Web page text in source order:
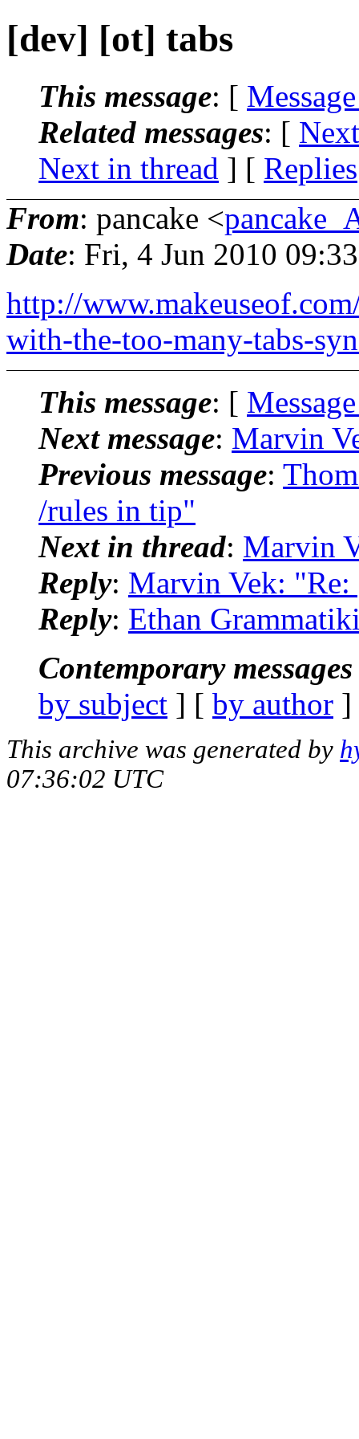
[dev] [ot] tabs
This message: [
Related messages: [
Next in thread ] [ Replies
From: pancake <
Date: Fri, 4 Jun 2010
http://
with-the-too-many-tabs-
This message: [
Next message: Marvin
Previous message:
/rules in tip"
Next in thread: Marvin
Reply: Marvin Vek:
Reply: Ethan
Contemporary
by subject ] [ by author
This archive was generated by
07:36:02 UTC